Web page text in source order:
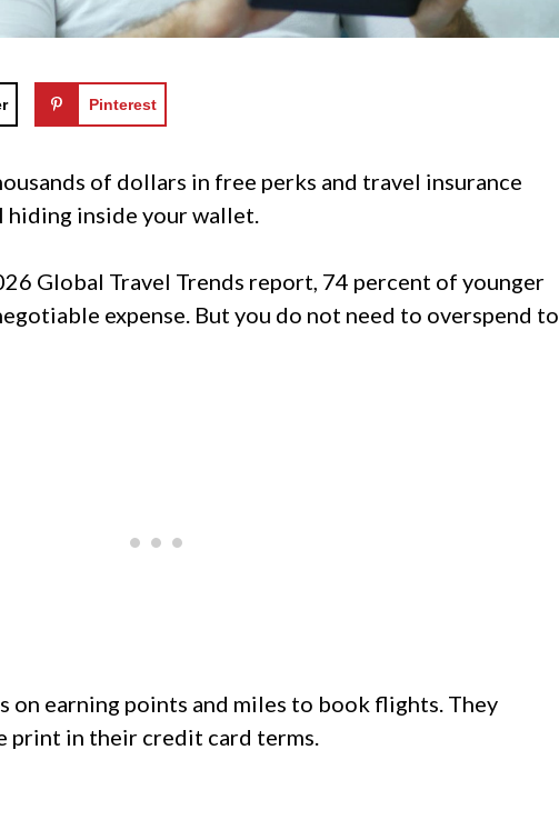
Pinterest
of dollars in free perks and travel insurance
hiding inside your wallet.
Global Travel Trends report, 74 percent of younger
expense. But you do not need to overspend to
on earning points and miles to book flights. They
print in their credit card terms.